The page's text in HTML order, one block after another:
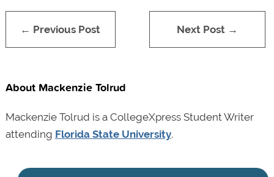
← Previous Post Next Post →
About Mackenzie Tolrud
Mackenzie Tolrud is a CollegeXpress Student Writer
attending Florida State University.